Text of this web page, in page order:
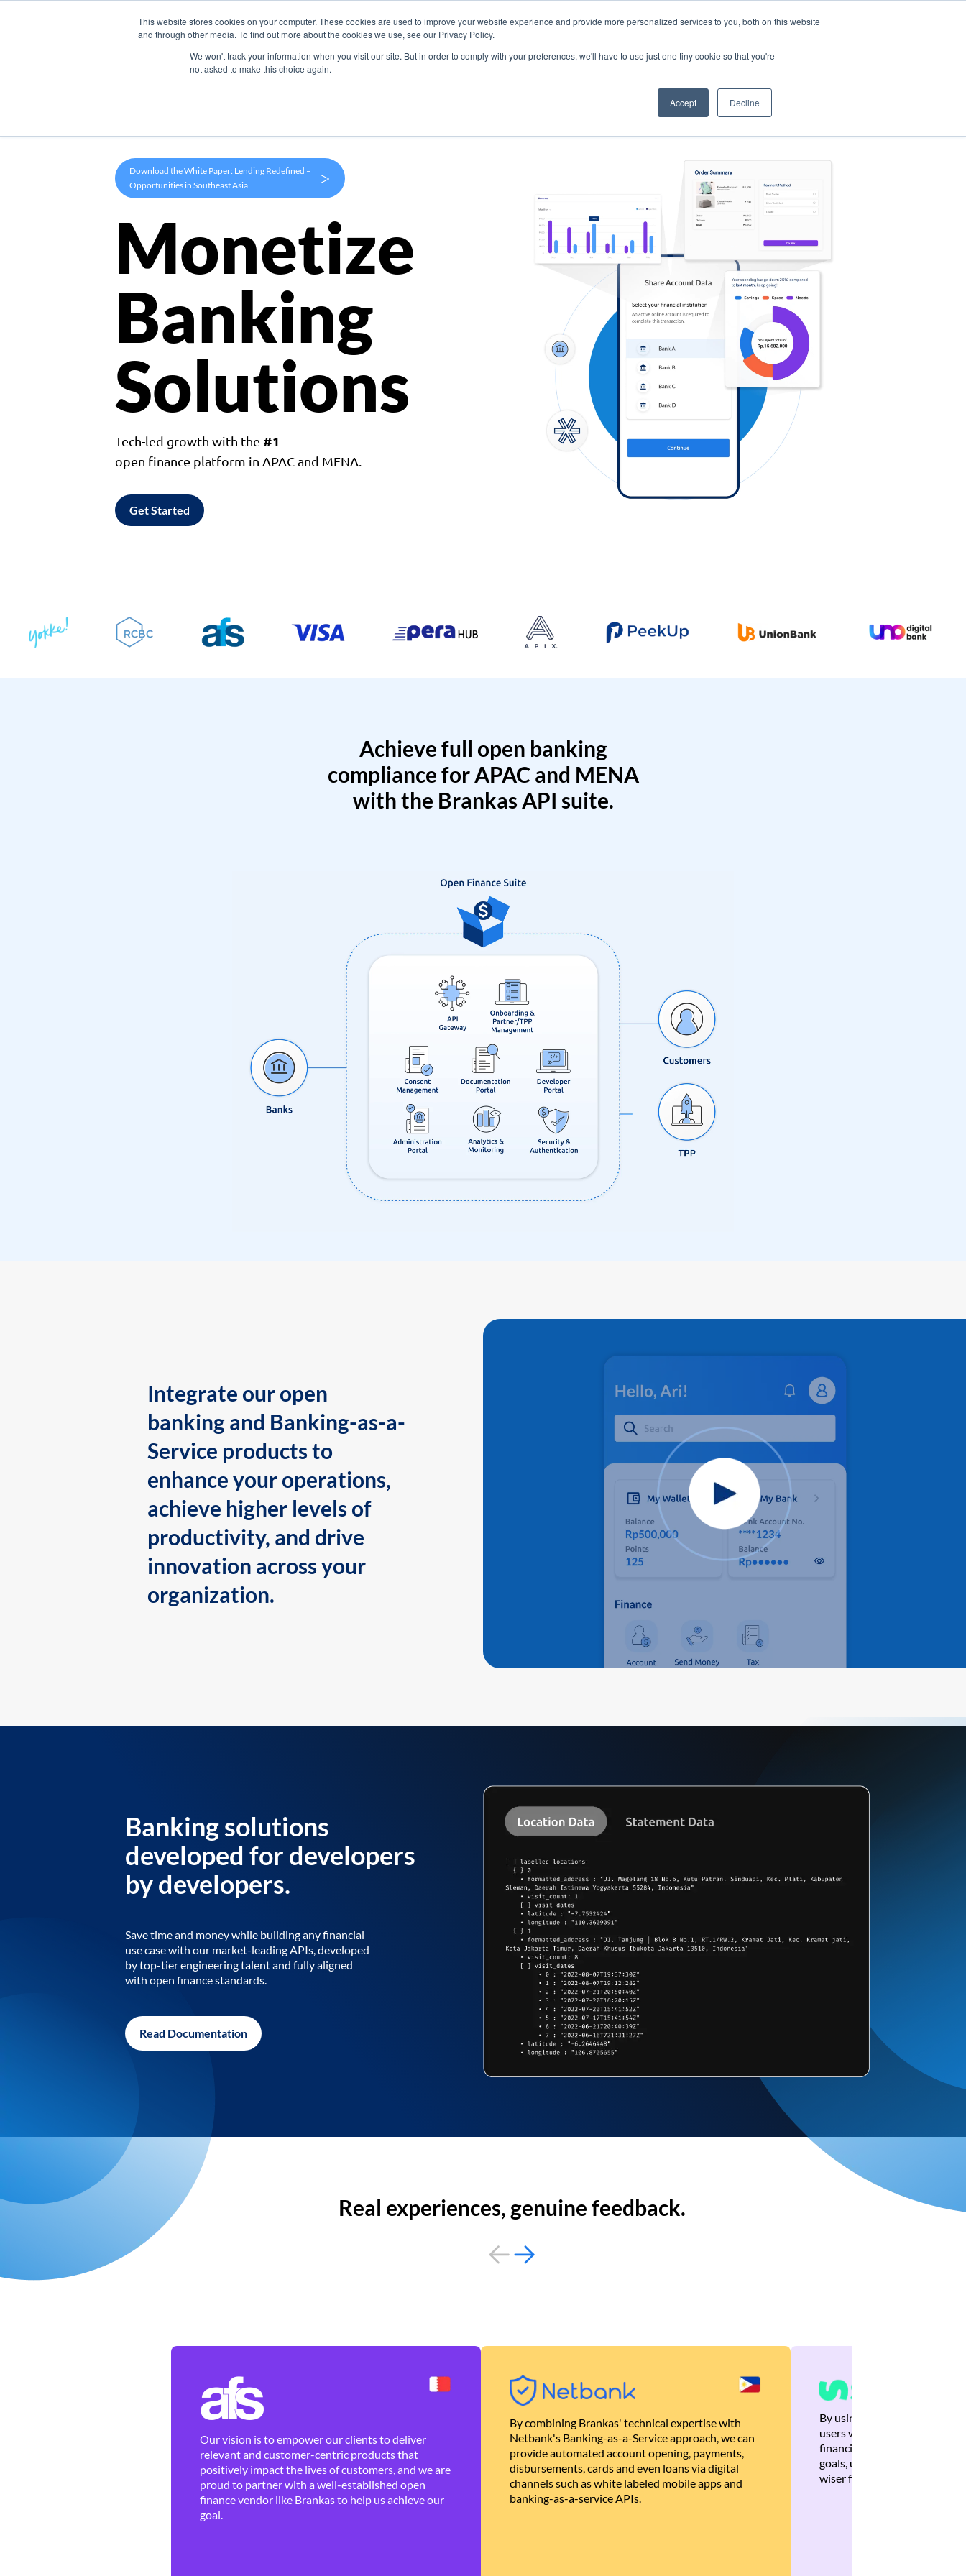
This website stores cookies on your computer. These cookies are used to improve your website experience and provide more personalized services to you, both on this website
and through other media. To find out more about the cookies we use, see our Privacy Policy.
We won't track your information when you visit our site. But in order to comply with your preferences, we'll have to use just one tiny cookie so that you're
not asked to make this choice again.
Accept Decline
Products Use Cases Company
Download the White Paper: Lending Redefined –
Opportunities in Southeast Asia
>
Monetize
Banking
Solutions
Tech-led growth with the #1
open finance platform in APAC and MENA.
Get Started
Achieve full open banking
compliance for APAC and MENA
with the Brankas API suite.
Integrate our open
banking and Banking-as-a-
Service products to
enhance your operations,
achieve higher levels of
productivity, and drive
innovation across your
organization.
Banking solutions
developed for developers
by developers.
Save time and money while building any financial
use case with our market-leading APIs, developed
by top-tier engineering talent and fully aligned
with open finance standards.
Read Documentation
Real experiences, genuine feedback.
Our vision is to empower our clients to deliver
relevant and customer-centric products that
positively impact the lives of customers, and we are
proud to partner with a well-established open
finance vendor like Brankas to help us achieve our
goal.
By combining Brankas' technical expertise with
Netbank's Banking-as-a-Service approach, we can
provide automated account opening, payments,
disbursements, cards and even loans via digital
channels such as white labeled mobile apps and
banking-as-a-service APIs.
By using Brankas APIs, we
users with quick,
financial recommendations
goals, ultimately helping
wiser financial decisions.